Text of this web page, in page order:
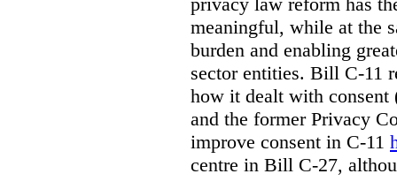
meaningful, while at the
burden and enabling
sector entities. Bill C-11
how it dealt with
and the former Privacy
improve consent in C-11
centre in Bill C-27,